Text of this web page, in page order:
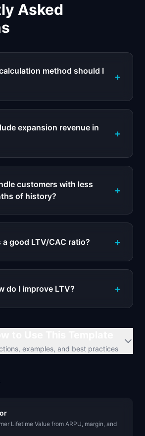
Asked
method should I
+
expansion revenue in
+
customers with less
of history?
+
a good LTV/CAC ratio? +
do I improve LTV? +
examples, and best practices
Lifetime Value from ARPU, margin, and